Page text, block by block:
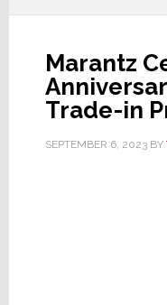
Marantz
Trade-in
SEPTEMBER 6, 2023BY